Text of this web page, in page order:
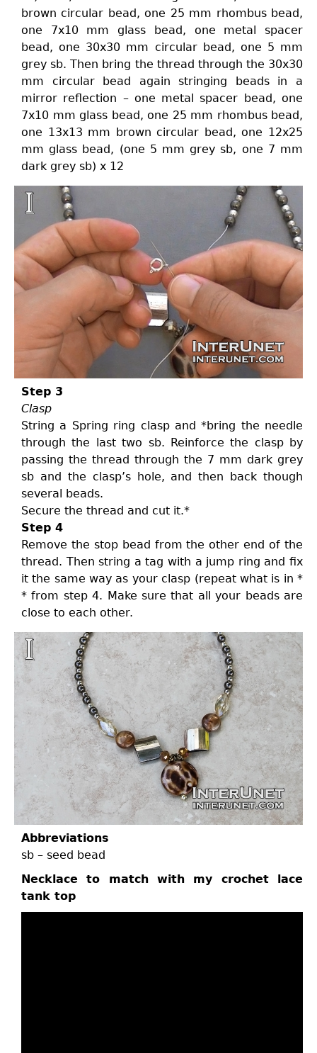
brown circular bead, one 25 mm rhombus bead,
one 7x10 mm glass bead, one metal spacer
bead, one 30x30 mm circular bead, one 5 mm
grey sb. Then bring the thread through the 30x30
mm circular bead again stringing beads in a
mirror reflection – one metal spacer bead, one
7x10 mm glass bead, one 25 mm rhombus bead,
one 13x13 mm brown circular bead, one 12x25
mm glass bead, (one 5 mm grey sb, one 7 mm
dark grey sb) x 12
Step 3
Clasp
String a Spring ring clasp and *bring the needle
through the last two sb. Reinforce the clasp by
passing the thread through the 7 mm dark grey
sb and the clasp’s hole, and then back though
several beads.
Secure the thread and cut it.*
Step 4
Remove the stop bead from the other end of the
thread. Then string a tag with a jump ring and fix
it the same way as your clasp (repeat what is in *
* from step 4. Make sure that all your beads are
close to each other.
Abbreviations
sb – seed bead
Necklace to match with my crochet lace
tank top